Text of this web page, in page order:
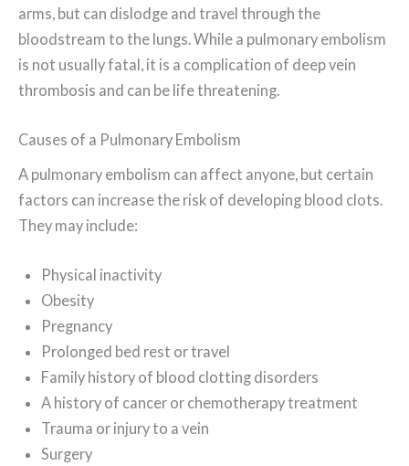
arms, but can dislodge and travel through the
bloodstream to the lungs. While a pulmonary embolism
is not usually fatal, it is a complication of deep vein
thrombosis and can be life threatening.
Causes of a Pulmonary Embolism
A pulmonary embolism can affect anyone, but certain
factors can increase the risk of developing blood clots.
They may include:
Physical inactivity
Obesity
Pregnancy
Prolonged bed rest or travel
Family history of blood clotting disorders
A history of cancer or chemotherapy treatment
Trauma or injury to a vein
Surgery